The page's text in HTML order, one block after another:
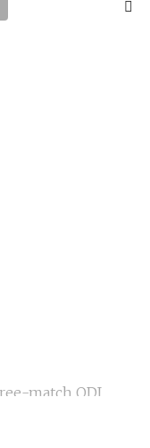
match ODI